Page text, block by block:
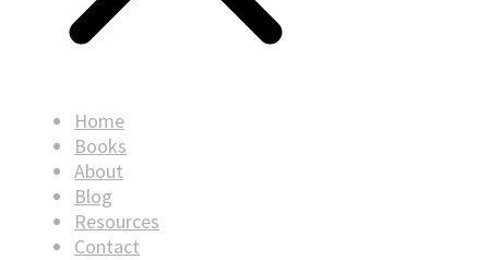
Home
Books
About
Blog
Resources
Contact